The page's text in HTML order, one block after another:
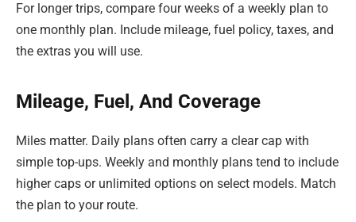
For longer trips, compare four weeks of a weekly plan to
one monthly plan. Include mileage, fuel policy, taxes, and
the extras you will use.
Mileage, Fuel, And Coverage
Miles matter. Daily plans often carry a clear cap with
simple top-ups. Weekly and monthly plans tend to include
higher caps or unlimited options on select models. Match
the plan to your route.